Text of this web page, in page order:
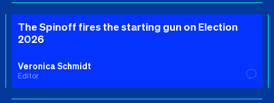
The Spinoff fires the starting gun on Election
2026
Veronica Schmidt
Editor